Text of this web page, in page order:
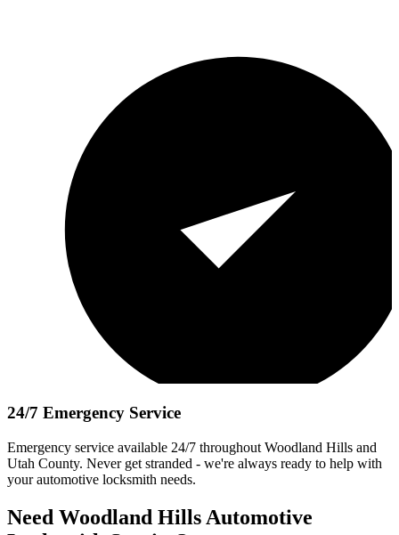
24/7 Emergency Service
Emergency service available 24/7 throughout Woodland Hills and
Utah County. Never get stranded - we're always ready to help with
your automotive locksmith needs.
Need Woodland Hills Automotive